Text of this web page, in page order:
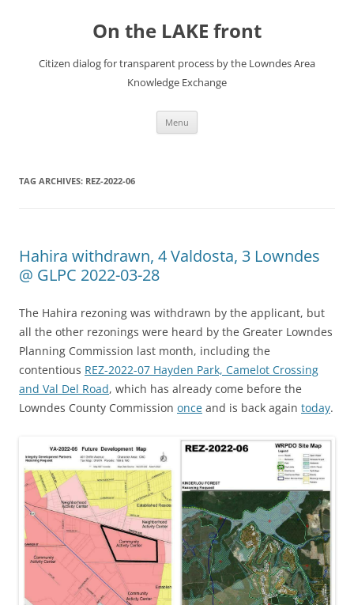
On the LAKE front
Citizen dialog for transparent process by the Lowndes Area
Knowledge Exchange
Menu
TAG ARCHIVES: REZ-2022-06
Hahira withdrawn, 4 Valdosta, 3 Lowndes
@ GLPC 2022-03-28
The Hahira rezoning was withdrawn by the applicant, but
all the other rezonings were heard by the Greater Lowndes
Planning Commission last month, including the
contentious REZ-2022-07 Hayden Park, Camelot Crossing
and Val Del Road, which has already come before the
Lowndes County Commission once and is back again today.